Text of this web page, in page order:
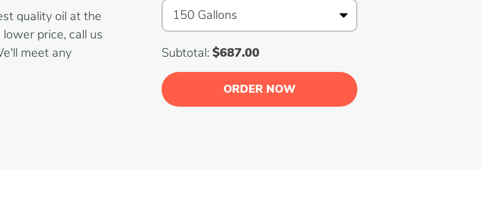
quality oil at the
price, call us
meet any
Subtotal: $687.00
ORDER NOW